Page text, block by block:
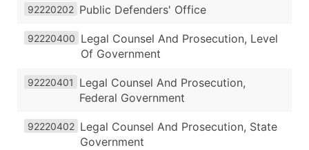
92220202 Public Defenders' Office
92220400 Legal Counsel And Prosecution, Level
Of Government
92220401
Legal Counsel And Prosecution,
Federal Government
92220402 Legal Counsel And Prosecution, State
Government